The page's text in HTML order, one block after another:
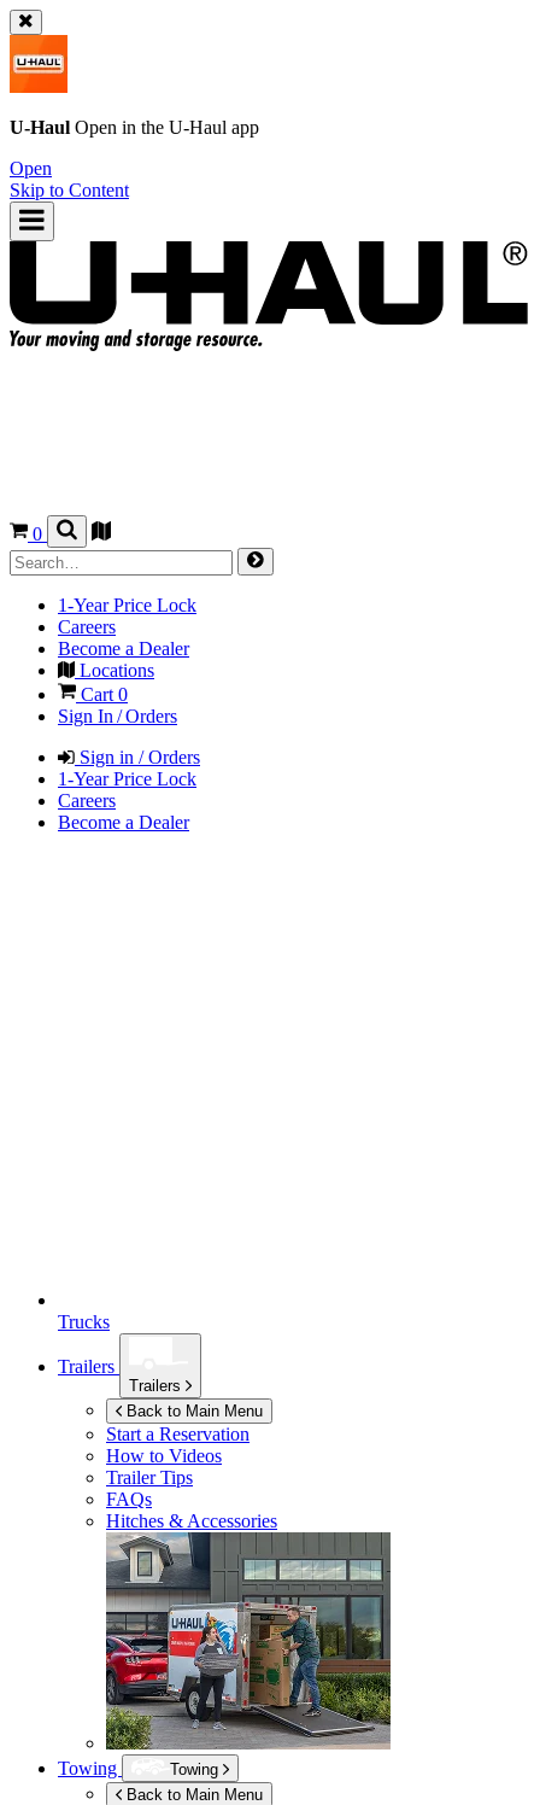
U-Haul Open in the U-Haul app
Open
Skip to Content
0
1-Year Price Lock
Careers
Become a Dealer
Locations
Cart 0
Sign In / Orders
Sign in / Orders
1-Year Price Lock
Careers
Become a Dealer
Trucks
Trailers
Trailers
Back to Main Menu
Start a Reservation
How to Videos
Trailer Tips
FAQs
Hitches & Accessories
Towing
Towing
Back to Main Menu